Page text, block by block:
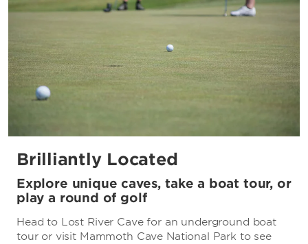
Brilliantly Located
Explore unique caves, take a boat tour, or
play a round of golf
Head to Lost River Cave for an underground boat
tour or visit Mammoth Cave National Park to see